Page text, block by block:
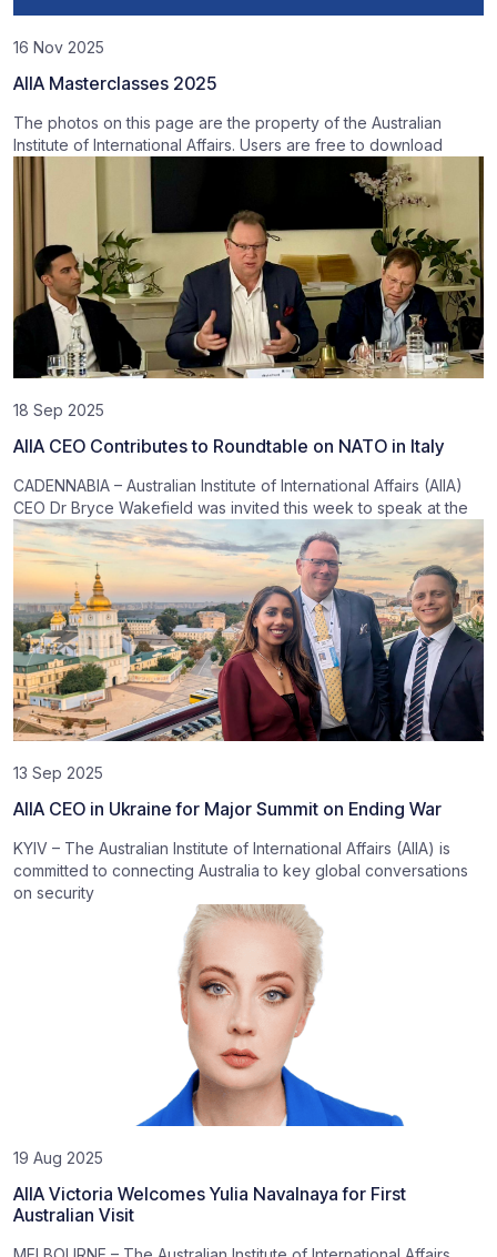
16 Nov 2025
AIIA Masterclasses 2025
The photos on this page are the property of the Australian
Institute of International Affairs. Users are free to download
18 Sep 2025
AIIA CEO Contributes to Roundtable on NATO in Italy
CADENNABIA – Australian Institute of International Affairs (AIIA)
CEO Dr Bryce Wakefield was invited this week to speak at the
13 Sep 2025
AIIA CEO in Ukraine for Major Summit on Ending War
KYIV – The Australian Institute of International Affairs (AIIA) is
committed to connecting Australia to key global conversations
on security
19 Aug 2025
AIIA Victoria Welcomes Yulia Navalnaya for First
Australian Visit